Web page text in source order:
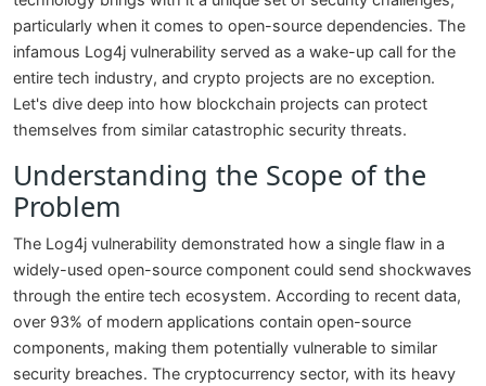
particularly when it comes to open-source dependencies. The
infamous Log4j vulnerability served as a wake-up call for the
entire tech industry, and crypto projects are no exception.
Let's dive deep into how blockchain projects can protect
themselves from similar catastrophic security threats.
Understanding the Scope of the
Problem
The Log4j vulnerability demonstrated how a single flaw in a
widely-used open-source component could send shockwaves
through the entire tech ecosystem. According to recent data,
over 93% of modern applications contain open-source
components, making them potentially vulnerable to similar
security breaches. The cryptocurrency sector, with its heavy